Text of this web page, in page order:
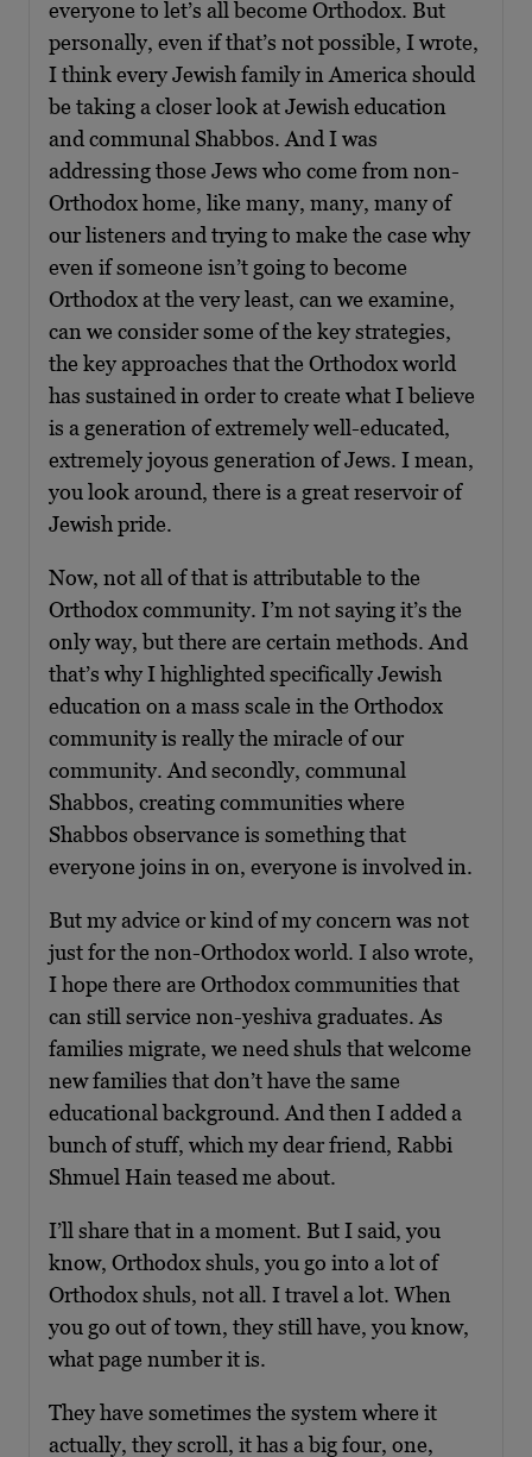
everyone to let’s all become Orthodox. But
personally, even if that’s not possible, I wrote,
I think every Jewish family in America should
be taking a closer look at Jewish education
and communal Shabbos. And I was
addressing those Jews who come from non-
Orthodox home, like many, many, many of
our listeners and trying to make the case why
even if someone isn’t going to become
Orthodox at the very least, can we examine,
can we consider some of the key strategies,
the key approaches that the Orthodox world
has sustained in order to create what I believe
is a generation of extremely well-educated,
extremely joyous generation of Jews. I mean,
you look around, there is a great reservoir of
Jewish pride.
Now, not all of that is attributable to the
Orthodox community. I’m not saying it’s the
only way, but there are certain methods. And
that’s why I highlighted specifically Jewish
education on a mass scale in the Orthodox
community is really the miracle of our
community. And secondly, communal
Shabbos, creating communities where
Shabbos observance is something that
everyone joins in on, everyone is involved in.
But my advice or kind of my concern was not
just for the non-Orthodox world. I also wrote,
I hope there are Orthodox communities that
can still service non-yeshiva graduates. As
families migrate, we need shuls that welcome
new families that don’t have the same
educational background. And then I added a
bunch of stuff, which my dear friend, Rabbi
Shmuel Hain teased me about.
I’ll share that in a moment. But I said, you
know, Orthodox shuls, you go into a lot of
Orthodox shuls, not all. I travel a lot. When
you go out of town, they still have, you know,
what page number it is.
They have sometimes the system where it
actually, they scroll, it has a big four, one,